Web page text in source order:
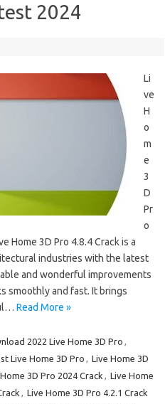
2024
Li
ve
H
o
m
e
3
D
Pr
o
Home 3D Pro 4.8.4 Crack is a
industries with the latest
and wonderful improvements
smoothly and fast. It brings
Read More »
2022 Live Home 3D Pro ,
Live Home 3D Pro , Live Home 3D
3D Pro 2024 Crack , Live Home
, Live Home 3D Pro 4.2.1 Crack